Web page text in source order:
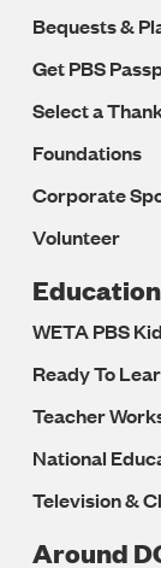
Bequests &
Get PBS
Select a
Foundations
Corporate
Volunteer
Education
WETA PBS
Ready To
Teacher
National
Television &
Around